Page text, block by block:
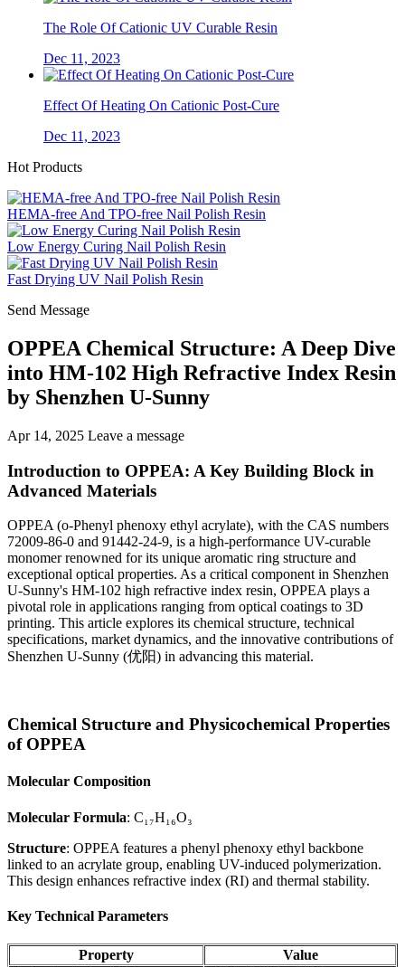
The Role Of Cationic UV Curable Resin
Dec 11, 2023
Effect Of Heating On Cationic Post-Cure
Dec 11, 2023
Hot Products
HEMA-free And TPO-free Nail Polish Resin
Low Energy Curing Nail Polish Resin
Fast Drying UV Nail Polish Resin
Send Message
OPPEA Chemical Structure: A Deep Dive
into HM-102 High Refractive Index Resin
by Shenzhen U-Sunny
Apr 14, 2025 Leave a message
Introduction to OPPEA: A Key Building Block in
Advanced Materials
OPPEA (o-Phenyl phenoxy ethyl acrylate), with the CAS numbers
72009-86-0 and 91442-24-9, is a high-performance UV-curable
monomer renowned for its unique aromatic ring structure and
exceptional optical properties. As a critical component in Shenzhen
U-Sunny's HM-102 high refractive index resin, OPPEA plays a
pivotal role in applications ranging from optical coatings to 3D
printing. This article explores its chemical structure, technical
specifications, market dynamics, and the innovative contributions of
Shenzhen U-Sunny (优阳) in advancing this material.
Chemical Structure and Physicochemical Properties
of OPPEA
Molecular Composition
Molecular Formula: C₁₇H₁₆O₃
Structure: OPPEA features a phenyl phenoxy ethyl backbone
linked to an acrylate group, enabling UV-induced polymerization.
This design enhances refractive index (RI) and thermal stability.
Key Technical Parameters
Property
Value